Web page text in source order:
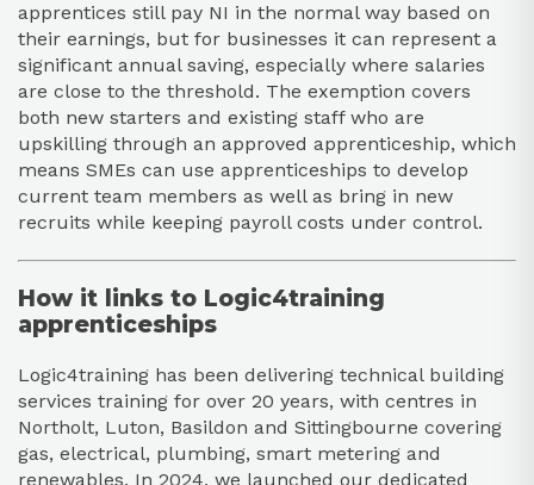
apprentices still pay NI in the normal way based on
their earnings, but for businesses it can represent a
significant annual saving, especially where salaries
are close to the threshold. The exemption covers
both new starters and existing staff who are
upskilling through an approved apprenticeship, which
means SMEs can use apprenticeships to develop
current team members as well as bring in new
recruits while keeping payroll costs under control.​
How it links to Logic4training
apprenticeships
Logic4training has been delivering technical building
services training for over 20 years, with centres in
Northolt, Luton, Basildon and Sittingbourne covering
gas, electrical, plumbing, smart metering and
renewables. In 2024, we launched our dedicated